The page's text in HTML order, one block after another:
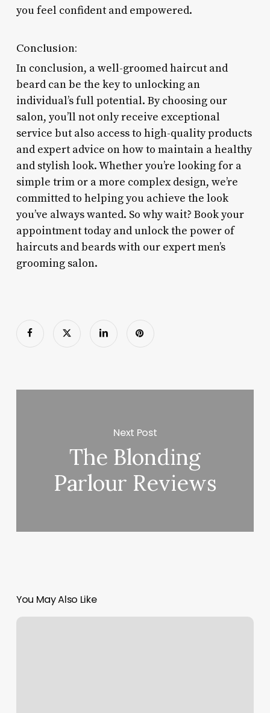
you feel confident and empowered.
Conclusion:
In conclusion, a well-groomed haircut and
beard can be the key to unlocking an
individual’s full potential. By choosing our
salon, you’ll not only receive exceptional
service but also access to high-quality products
and expert advice on how to maintain a healthy
and stylish look. Whether you’re looking for a
simple trim or a more complex design, we’re
committed to helping you achieve the look
you’ve always wanted. So why wait? Book your
appointment today and unlock the power of
haircuts and beards with our expert men’s
grooming salon.
Next Post
The Blonding
Parlour Reviews
You May Also Like
Backporch